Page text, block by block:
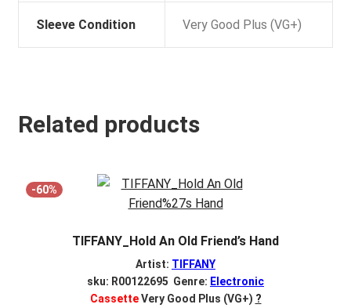
Sleeve Condition Very Good Plus (VG+)
Related products
-60%
TIFFANY_Hold An Old Friend’s Hand
Artist: TIFFANY
sku: R00122695 Genre: Electronic
CassetteVery Good Plus (VG+) ?